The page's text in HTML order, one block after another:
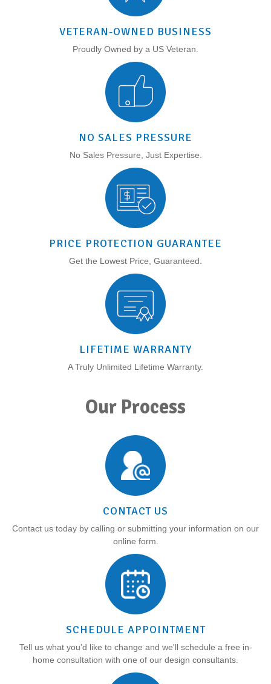
VETERAN-OWNED BUSINESS
Proudly Owned by a US Veteran.
NO SALES PRESSURE
No Sales Pressure, Just Expertise.
PRICE PROTECTION GUARANTEE
Get the Lowest Price, Guaranteed.
LIFETIME WARRANTY
A Truly Unlimited Lifetime Warranty.
Our Process
CONTACT US
Contact us today by calling or submitting your information on our
online form.
SCHEDULE APPOINTMENT
Tell us what you’d like to change and we'll schedule a free in-
home consultation with one of our design consultants.